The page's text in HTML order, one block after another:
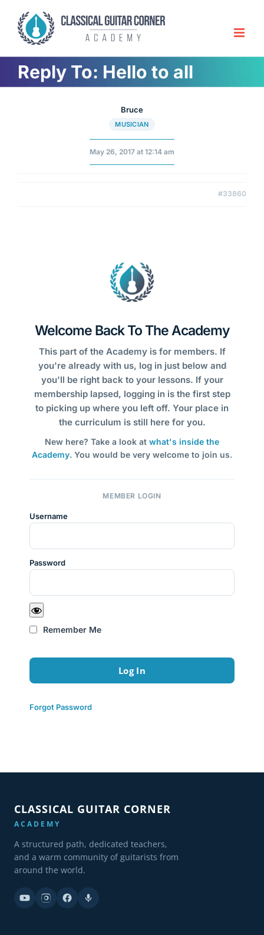
content
Reply To: Hello to all
Bruce
MUSICIAN
May 26, 2017 at 12:14 am
#33860
Welcome Back To The Academy
This part of the Academy is for members. If
you're already with us, log in just below and
you'll be right back to your lessons. If your
membership lapsed, logging in is the first step
to picking up where you left off. Your place in
the curriculum is still here for you.
New here? Take a look at what's inside the
Academy. You would be very welcome to join us.
MEMBER LOGIN
Username
Password
Remember Me
Forgot Password
CLASSICAL GUITAR CORNER
ACADEMY
A structured path, dedicated teachers,
and a warm community of guitarists from
around the world.